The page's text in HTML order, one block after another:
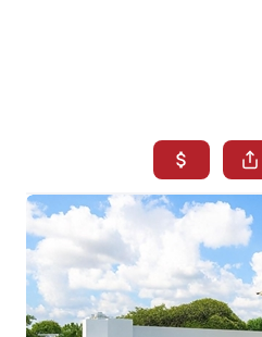
SEARCH
NORTH